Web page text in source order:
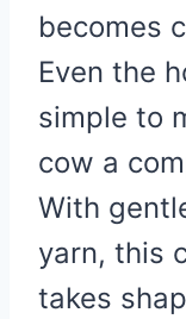
becomes
Even the
simple to
cow a
With
yarn, this
takes